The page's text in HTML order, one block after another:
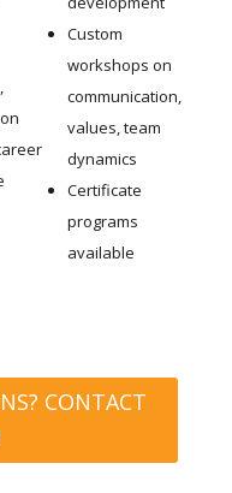
Custom
workshops on
communication,
values, team
dynamics
Certificate
programs
available
CONTACT